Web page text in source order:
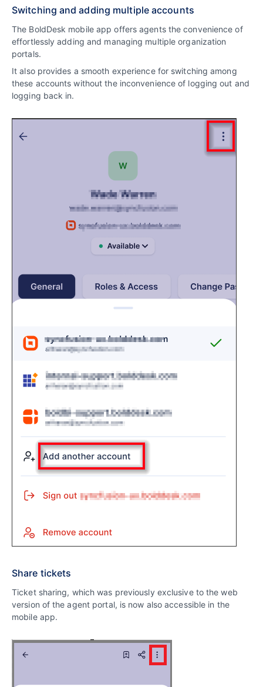
Switching and adding multiple accounts
The BoldDesk mobile app offers agents the convenience of
effortlessly adding and managing multiple organization
portals.
It also provides a smooth experience for switching among
these accounts without the inconvenience of logging out and
logging back in.
Share tickets
Ticket sharing, which was previously exclusive to the web
version of the agent portal, is now also accessible in the
mobile app.